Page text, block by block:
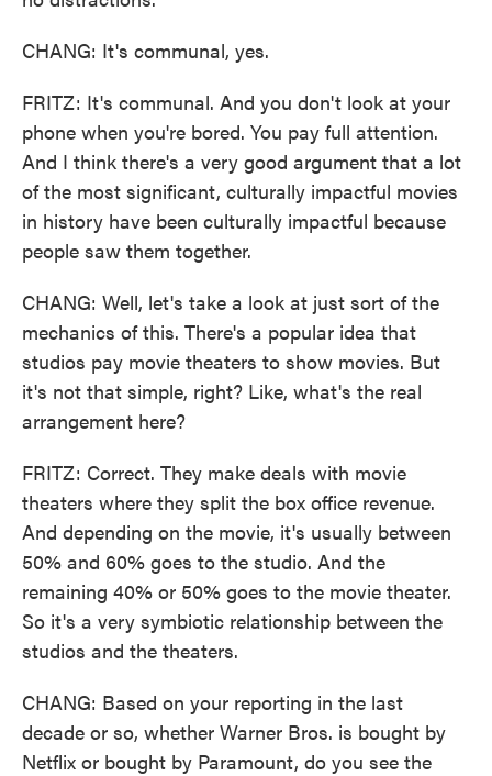
CHANG: It's communal, yes.
FRITZ: It's communal. And you don't look at your
phone when you're bored. You pay full attention.
And I think there's a very good argument that a lot
of the most significant, culturally impactful movies
in history have been culturally impactful because
people saw them together.
CHANG: Well, let's take a look at just sort of the
mechanics of this. There's a popular idea that
studios pay movie theaters to show movies. But
it's not that simple, right? Like, what's the real
arrangement here?
FRITZ: Correct. They make deals with movie
theaters where they split the box office revenue.
And depending on the movie, it's usually between
50% and 60% goes to the studio. And the
remaining 40% or 50% goes to the movie theater.
So it's a very symbiotic relationship between the
studios and the theaters.
CHANG: Based on your reporting in the last
decade or so, whether Warner Bros. is bought by
Netflix or bought by Paramount, do you see the